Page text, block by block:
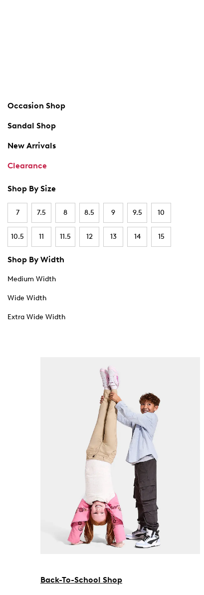
Occasion Shop
Sandal Shop
New Arrivals
Clearance
Shop By Size
7 7.5 8 8.5 9 9.5 10
10.5 11 11.5 12 13 14 15
Shop By Width
Medium Width
Wide Width
Extra Wide Width
Back-To-School Shop